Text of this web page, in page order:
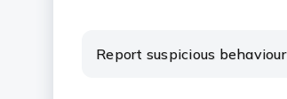
Report suspicious behaviour